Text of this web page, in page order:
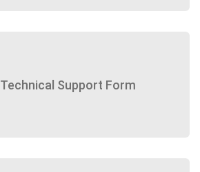
Technical Support Form